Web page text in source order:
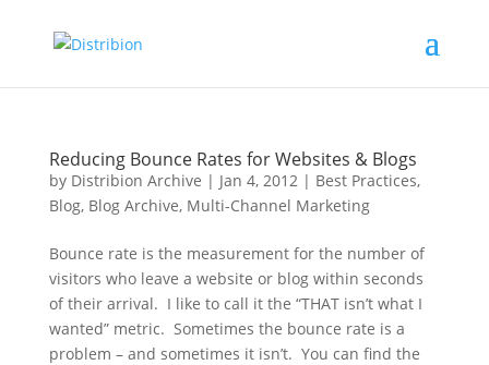
Reducing Bounce Rates for Websites & Blogs
by Distribion Archive | Jan 4, 2012| Best Practices,
Blog, Blog Archive, Multi-Channel Marketing
Bounce rate is the measurement for the number of
visitors who leave a website or blog within seconds
of their arrival. I like to call it the “THAT isn’t what I
wanted” metric. Sometimes the bounce rate is a
problem – and sometimes it isn’t. You can find the